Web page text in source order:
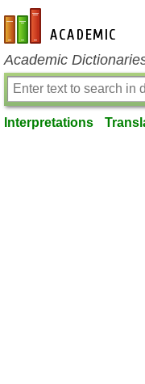
en-academic.com
Academic
Interpretations